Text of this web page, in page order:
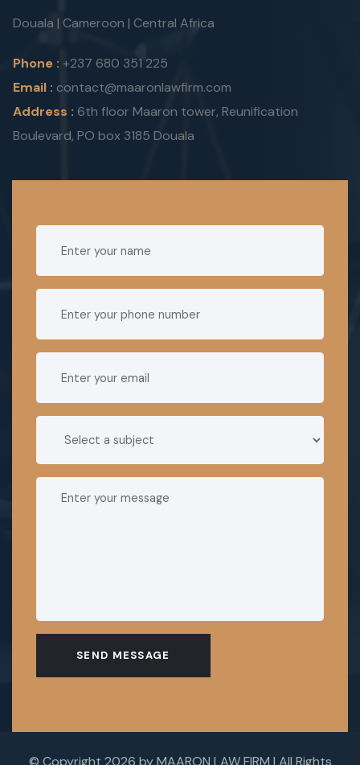
Douala | Cameroon | Central Africa
Phone : +237 680 351 225
Email : contact@maaronlawfirm.com
Address : 6th floor Maaron tower, Reunification
Boulevard, PO box 3185 Douala
SEND MESSAGE
© Copyright 2026 by MAARON LAW FIRM | All Rights